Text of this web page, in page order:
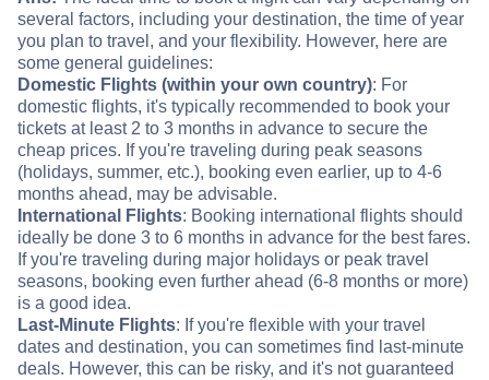
several factors, including your destination, the time of year
you plan to travel, and your flexibility. However, here are
some general guidelines:
Domestic Flights (within your own country): For
domestic flights, it's typically recommended to book your
tickets at least 2 to 3 months in advance to secure the
cheap prices. If you're traveling during peak seasons
(holidays, summer, etc.), booking even earlier, up to 4-6
months ahead, may be advisable.
International Flights: Booking international flights should
ideally be done 3 to 6 months in advance for the best fares.
If you're traveling during major holidays or peak travel
seasons, booking even further ahead (6-8 months or more)
is a good idea.
Last-Minute Flights: If you're flexible with your travel
dates and destination, you can sometimes find last-minute
deals. However, this can be risky, and it's not guaranteed